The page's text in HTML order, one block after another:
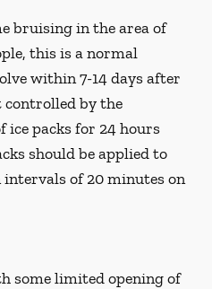
bruising in the area of
this is a normal
within 7-14 days after
controlled by the
packs for 24 hours
should be applied to
of 20 minutes on
some limited opening of